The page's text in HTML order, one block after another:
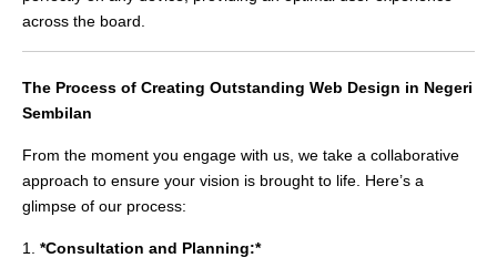
across the board.
The Process of Creating Outstanding Web Design in Negeri
Sembilan
From the moment you engage with us, we take a collaborative
approach to ensure your vision is brought to life. Here’s a
glimpse of our process:
1. *Consultation and Planning:*